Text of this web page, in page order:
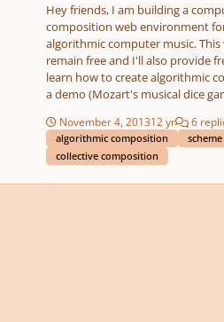
Hey friends, I am building a computer-assisted music
composition web environment
algorithmic computer music.
remain free and I'll also provide
learn how to create algorithmic compositions.
a demo (Mozart's musical dice
try it yourself: http://scripthica.com If you're interested in
learning more about algorithmic
($10 usd) to support the
November 4, 201312 yr 6
algorithmic composition scheme
collective composition